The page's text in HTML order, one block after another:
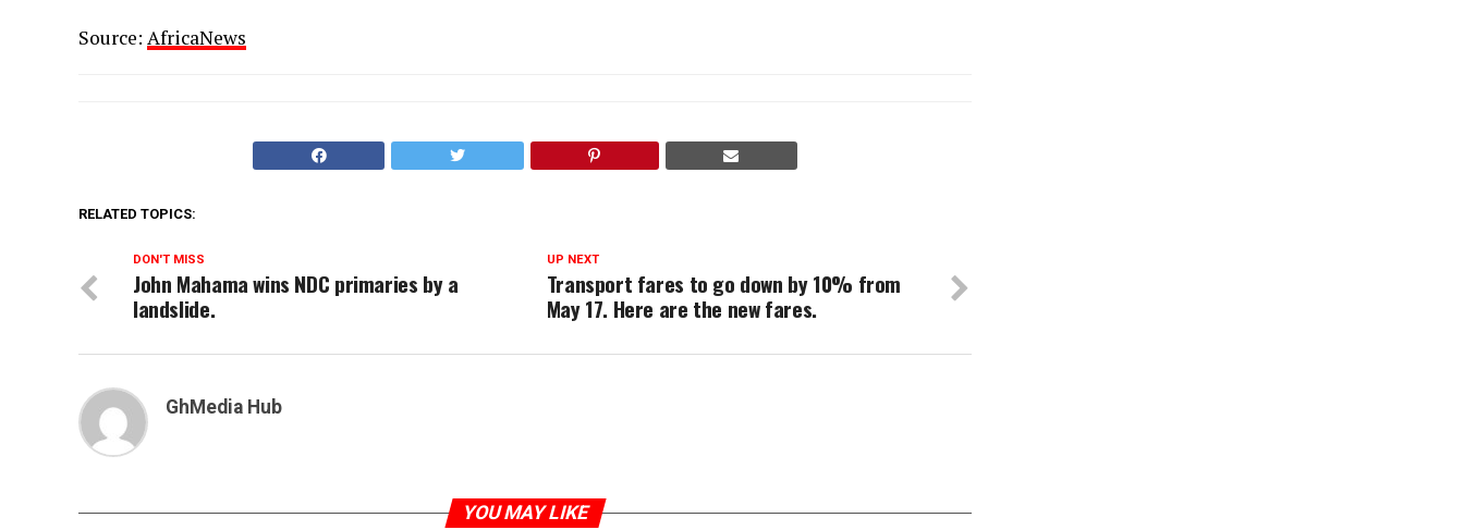
Source: AfricaNews
RELATED TOPICS:
UP NEXT
Transport fares to go down by 10% from
May 17. Here are the new fares.
DON'T MISS
John Mahama wins NDC primaries by a
landslide.
GhMedia Hub
YOU MAY LIKE